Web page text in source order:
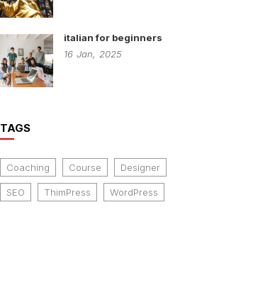
italian for beginners
16 Jan, 2025
TAGS
Coaching Course Designer
SEO ThimPress WordPress